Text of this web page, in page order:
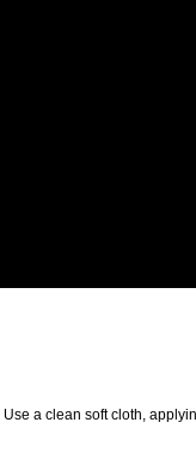
a clean soft cloth,